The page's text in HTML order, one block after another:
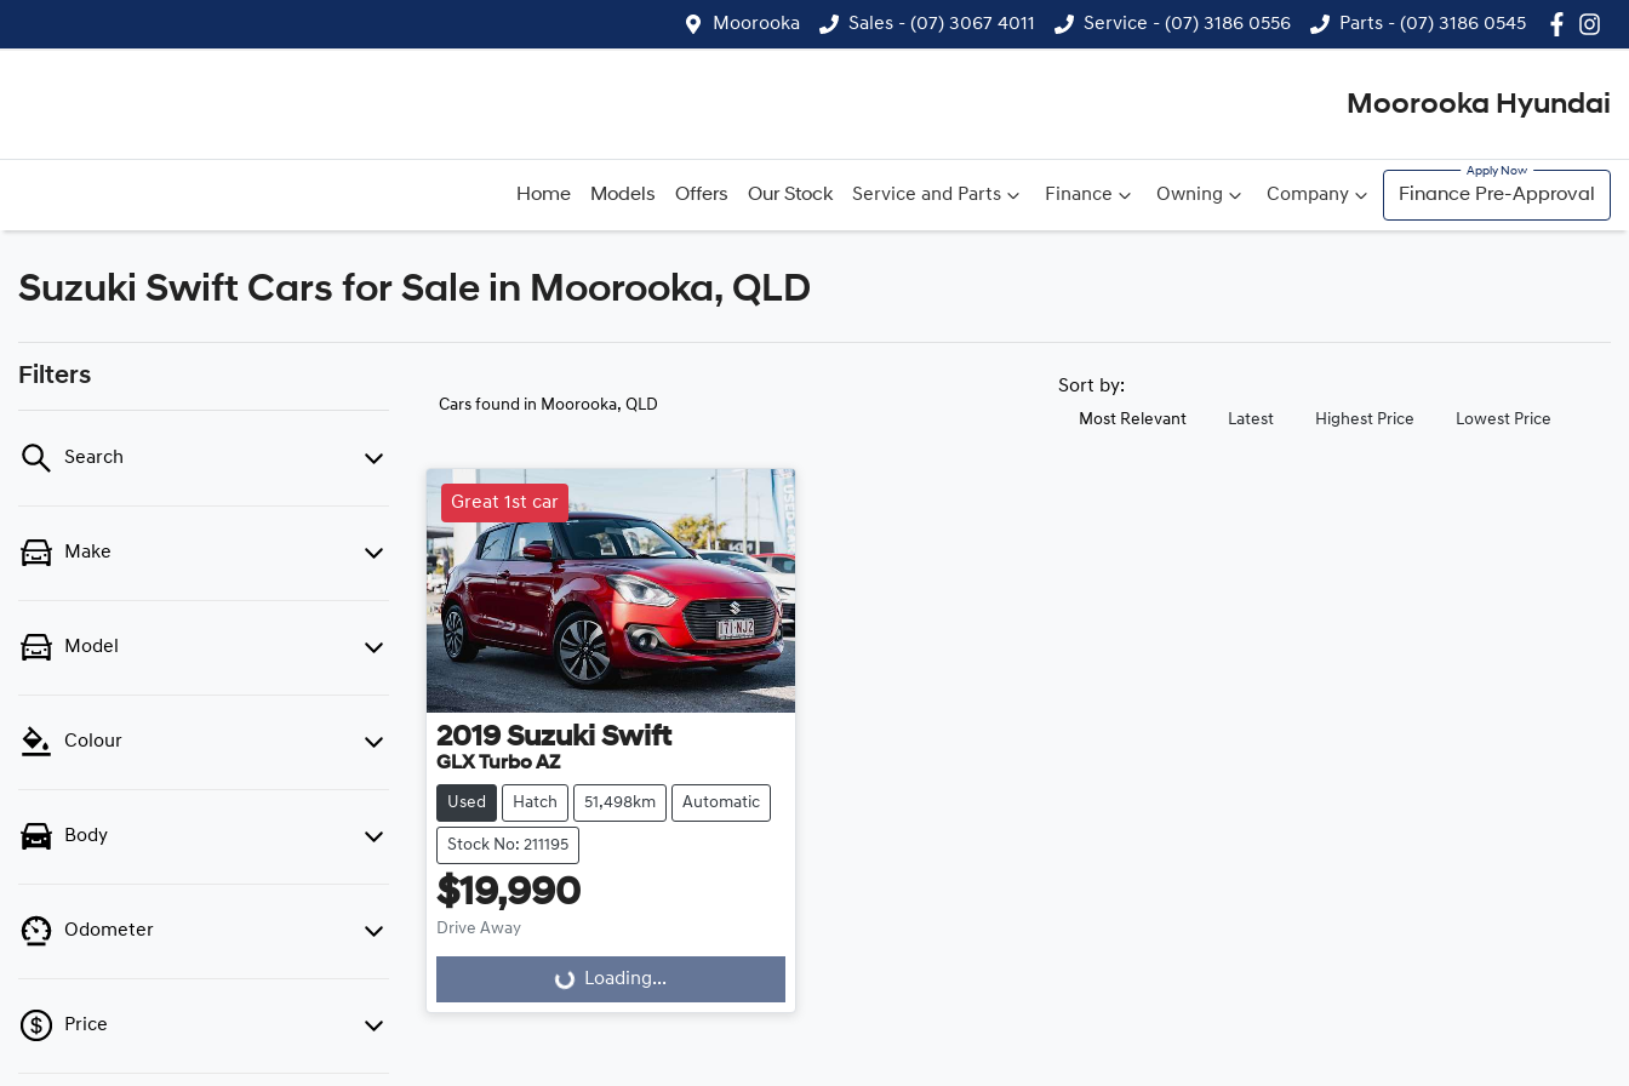
Moorooka Sales - (07) 3067 4011 Service - (07) 3186 0556 Parts - (07) 3186 0545
Moorooka Hyundai
Home Models Offers Our Stock Service and Parts Finance Owning Company Finance Pre-Approval
Compare
Suzuki Swift Cars for Sale in Moorooka, QLD
Filters
Search
Make
Model
Colour
Body
Odometer
Price
Cars found in Moorooka, QLD
Sort by:
Most Relevant Latest Highest Price Lowest Price
Great 1st car
2019 Suzuki Swift
GLX Turbo AZ
Used Hatch 51,498km Automatic
Stock No: 211195
$19,990
Drive Away
Loading...
Loading...